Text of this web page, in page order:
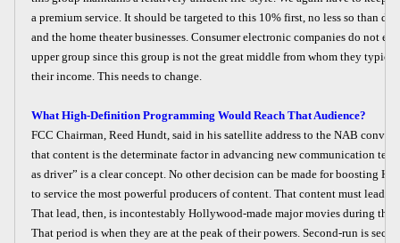
a premium service. It should be targeted to this 10% first, no less so than
and the home theater businesses. Consumer electronic companies do not
upper group since this group is not the great middle from whom they
their income. This needs to change.
What High-Definition Programming Would Reach That Audience?
FCC Chairman, Reed Hundt, said in his satellite address to the NAB
that content is the determinate factor in advancing new communication
as driver” is a clear concept. No other decision can be made for boosting
to service the most powerful producers of content. That content must lead
That lead, then, is incontestably Hollywood-made major movies during
That period is when they are at the peak of their powers. Second-run is